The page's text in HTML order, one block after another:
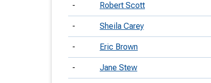
- Robert Scott
- Sheila Carey
- Eric Brown
- Jane Stew